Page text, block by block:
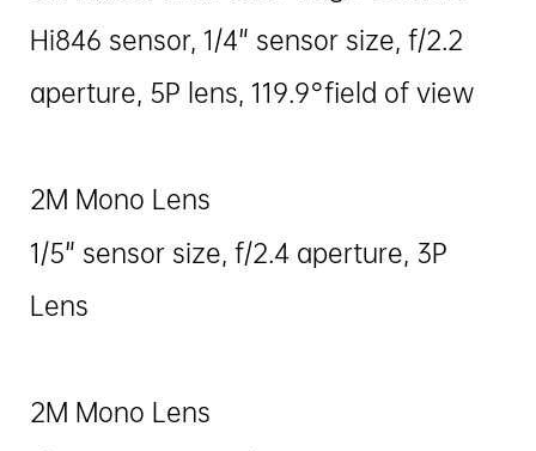
Hi846 sensor, 1/4" sensor size, f/2.2
aperture, 5P lens, 119.9°field of view
2M Mono Lens
1/5" sensor size, f/2.4 aperture, 3P
Lens
2M Mono Lens